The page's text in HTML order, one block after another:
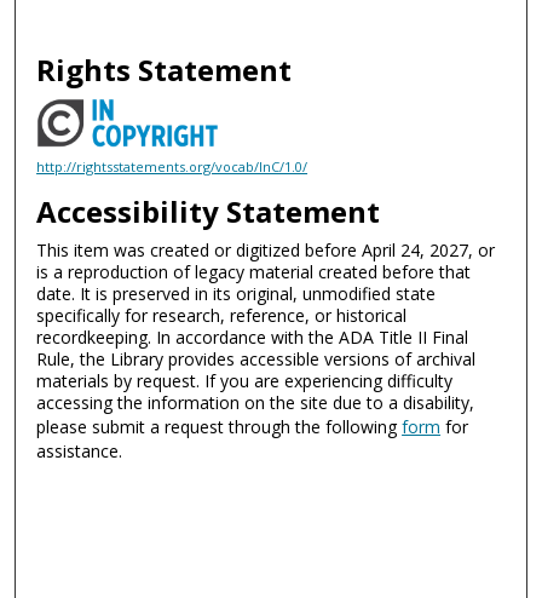
Rights Statement
http://rightsstatements.org/vocab/InC/1.0/
Accessibility Statement
This item was created or digitized before April 24, 2027, or
is a reproduction of legacy material created before that
date. It is preserved in its original, unmodified state
specifically for research, reference, or historical
recordkeeping. In accordance with the ADA Title II Final
Rule, the Library provides accessible versions of archival
materials by request. If you are experiencing difficulty
accessing the information on the site due to a disability,
please submit a request through the followingform for
assistance.